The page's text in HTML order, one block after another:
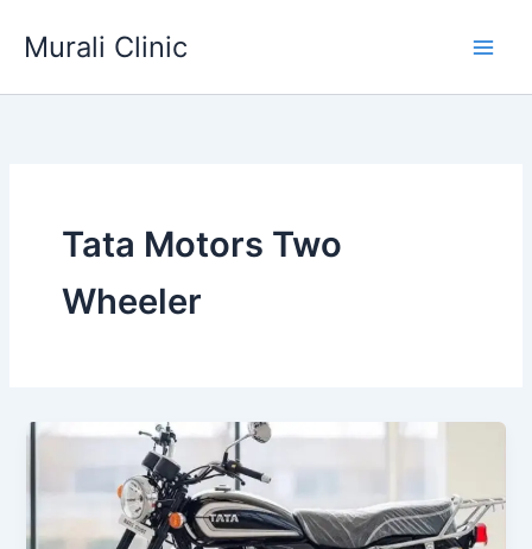
Murali Clinic
Tata Motors Two
Wheeler